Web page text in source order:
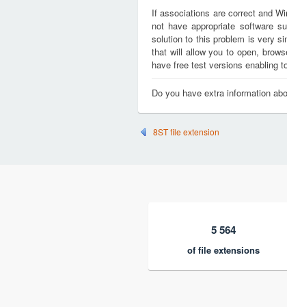
If associations are correct and
not have appropriate software
solution to this problem is very
that will allow you to open,
have free test versions enabling
Do you have extra information
8ST file extension
5 564
of file extensions